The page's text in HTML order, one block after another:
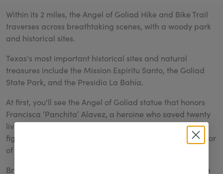
Within its 2 miles, the Angel of Goliad Hike and Bike Trail
traverses across breathtaking scenes, with a woody park
and historical sites.
Texas's most important historical sites and natural
treasures include the Mission Espiritu Santo, the Goliad
State Park, and the Presidio La Bahía.
At first, you'll see the Angel of Goliad statue that honors
Francisca ‘Panchita’ Alavez, a heroine who saved twenty
lives during the Goliad Massacre in 1936. Close to the
figure, you'll find the Fannin Memorial Monument in honor
of an army colonel who died in that massacre.
Branch River Park is at the trail's end, a haven for nature